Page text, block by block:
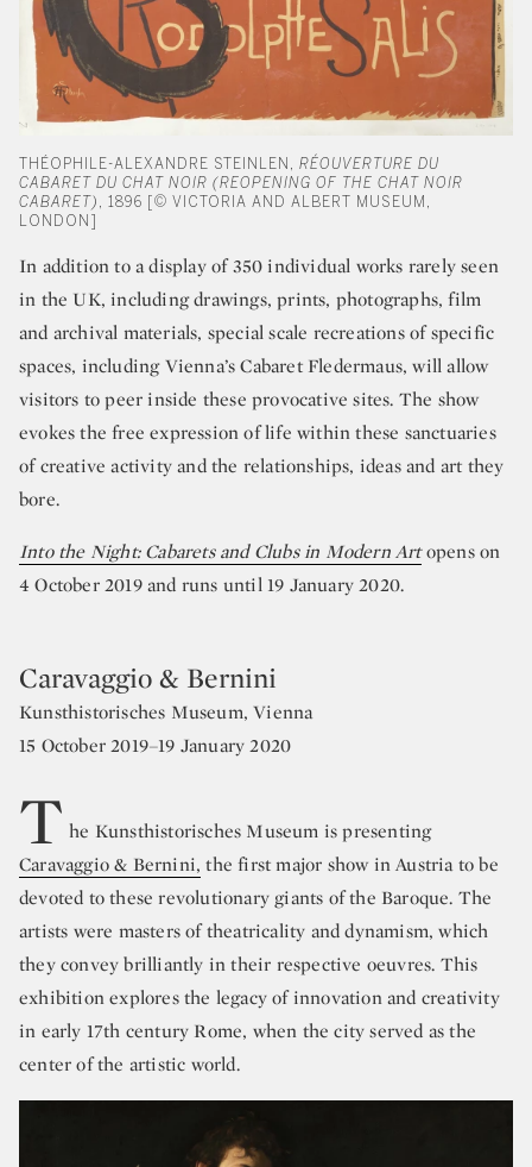
THÉOPHILE-ALEXANDRE STEINLEN, RÉOUVERTURE DU
CABARET DU CHAT NOIR (REOPENING OF THE CHAT NOIR
CABARET) , 1896 [© VICTORIA AND ALBERT MUSEUM,
LONDON]
In addition to a display of 350 individual works rarely seen
in the UK, including drawings, prints, photographs, film
and archival materials, special scale recreations of specific
spaces, including Vienna’s Cabaret Fledermaus, will allow
visitors to peer inside these provocative sites. The show
evokes the free expression of life within these sanctuaries
of creative activity and the relationships, ideas and art they
bore.
Into the Night: Cabarets and Clubs in Modern Artopens on
4 October 2019 and runs until 19 January 2020.
Caravaggio & Bernini
Kunsthistorisches Museum, Vienna
15 October 2019–19 January 2020
T he Kunsthistorisches Museum is presenting
Caravaggio & Bernini, the first major show in Austria to be
devoted to these revolutionary giants of the Baroque. The
artists were masters of theatricality and dynamism, which
they convey brilliantly in their respective oeuvres. This
exhibition explores the legacy of innovation and creativity
in early 17th century Rome, when the city served as the
center of the artistic world.